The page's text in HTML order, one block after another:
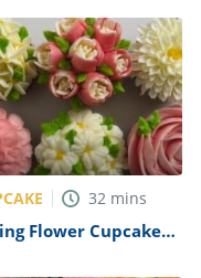
32 mins
Flower Cupcakes